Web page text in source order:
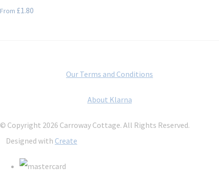
From £1.80
Our Terms and Conditions
About Klarna
© Copyright 2026 Carroway Cottage. All Rights Reserved.
Designed with Create